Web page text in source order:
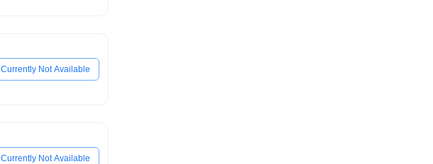
Currently Not Available
Currently Not Available